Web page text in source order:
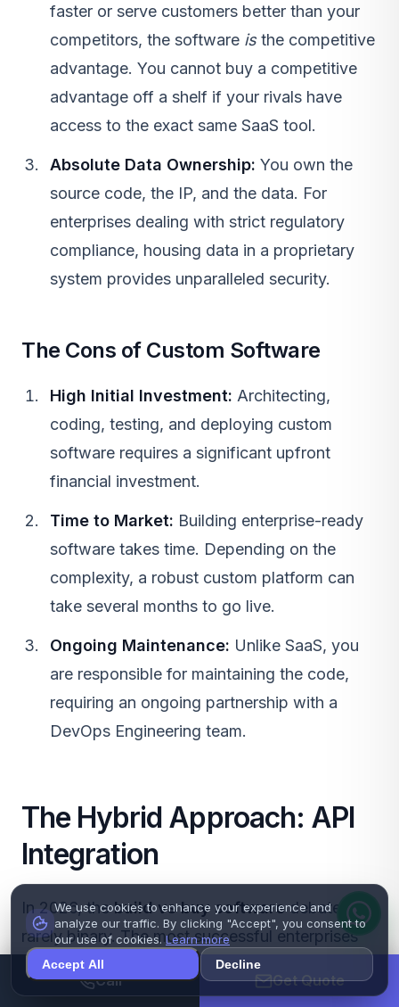
faster or serve customers better than your
competitors, the software isthe competitive
advantage. You cannot buy a competitive
advantage off a shelf if your rivals have
access to the exact same SaaS tool.
Absolute Data Ownership: You own the
source code, the IP, and the data. For
enterprises dealing with strict regulatory
compliance, housing data in a proprietary
system provides unparalleled security.
The Cons of Custom Software
High Initial Investment: Architecting,
coding, testing, and deploying custom
software requires a significant upfront
financial investment.
Time to Market: Building enterprise-ready
software takes time. Depending on the
complexity, a robust custom platform can
take several months to go live.
Ongoing Maintenance: Unlike SaaS, you
are responsible for maintaining the code,
requiring an ongoing partnership with a
DevOps Engineering team.
The Hybrid Approach: API
Integration
In 2026, thebuild vs buy softwaredebate is
rarely binary. The most successful enterprises
utilize a hybrid approach driven by
Development.
Call Get Quote
We use cookies to enhance your experience and
analyze our traffic. By clicking "Accept", you consent to
our use of cookies.Learn more
Accept All
Decline